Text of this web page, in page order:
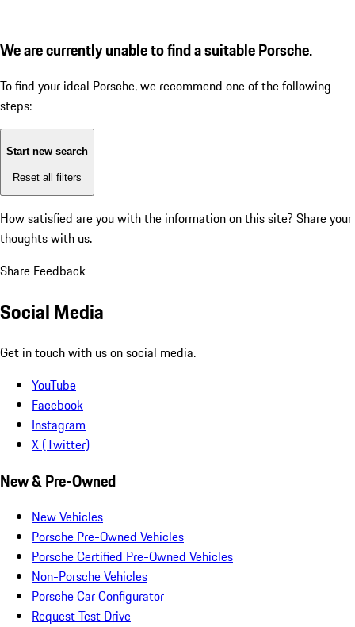
We are currently unable to find a suitable Porsche.
To find your ideal Porsche, we recommend one of the following
steps:
Start new search
Reset all filters
How satisfied are you with the information on this site? Share your
thoughts with us.
Share Feedback
Social Media
Get in touch with us on social media.
YouTube
Facebook
Instagram
X (Twitter)
New & Pre-Owned
New Vehicles
Porsche Pre-Owned Vehicles
Porsche Certified Pre-Owned Vehicles
Non-Porsche Vehicles
Porsche Car Configurator
Request Test Drive